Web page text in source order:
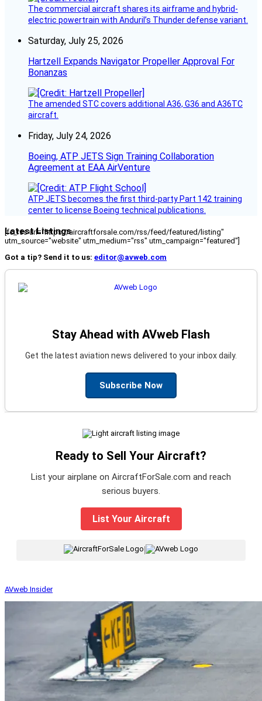
The commercial aircraft shares its airframe and hybrid-
electric powertrain with Anduril’s Thunder defense variant.
Saturday, July 25, 2026
Hartzell Expands Navigator Propeller Approval For
Bonanzas
The amended STC covers additional A36, G36 and A36TC
aircraft.
Friday, July 24, 2026
Boeing, ATP JETS Sign Training Collaboration
Agreement at EAA AirVenture
ATP JETS becomes the first third-party Part 142 training
center to license Boeing technical publications.
Latest Listings
[fc_rss url="https://aircraftforsale.com/rss/feed/featured/listing"
utm_source="website" utm_medium="rss" utm_campaign="featured"]
Got a tip? Send it to us: editor@avweb.com
Stay Ahead with AVweb Flash
Get the latest aviation news delivered to your inbox daily.
Subscribe Now
Ready to Sell Your Aircraft?
List your airplane on AircraftForSale.com and reach
serious buyers.
List Your Aircraft
|
AVweb Insider